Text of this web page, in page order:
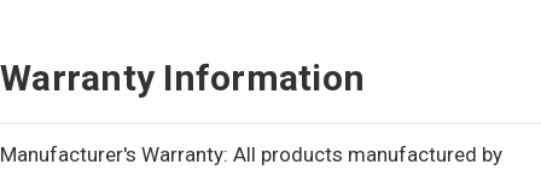
Warranty Information
Manufacturer's Warranty: All products manufactured by